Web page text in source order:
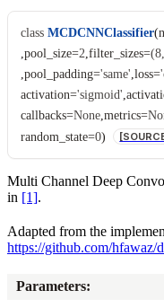
class MCDCNNClassifier(
,pool_size=2 ,filter_sizes=(8,
,pool_padding='same' ,loss=
activation='sigmoid' ,
callbacks=None ,metrics=
random_state=0)
Multi Channel Deep
in [1].
Adapted from the
https://github.com/hfawaz/
Parameters: